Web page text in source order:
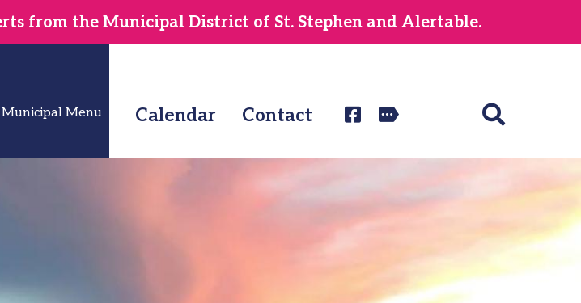
from the Municipal District of St. Stephen and Alertable.
Municipal Menu Calendar Contact